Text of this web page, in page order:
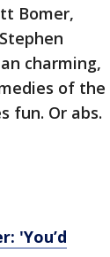
Bomer,
charming,
of the
fun. Or abs.
'You’d